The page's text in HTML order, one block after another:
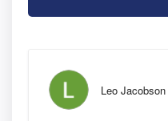
Leo Jacobson